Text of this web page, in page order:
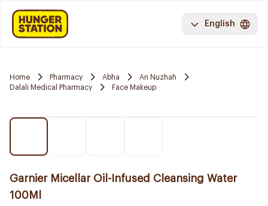
English
Home Pharmacy Abha
An Nuzhah
Dalali Medical Pharmacy
Face Makeup
Garnier Micellar Oil-Infused Cleansing Water
100Ml